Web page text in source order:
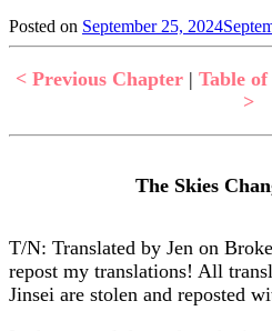
Posted on September 25, 2024
< Previous Chapter | Table
>
The Skies
T/N: Translated by Jen on
repost my translations! All
Jinsei are stolen and reposted